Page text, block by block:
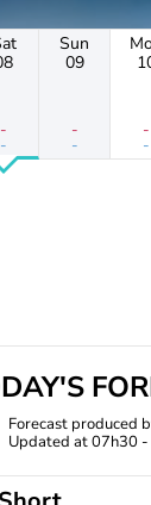
-
-
Sun
09
-
-
-
-
Forecast produced
Updated at07h30